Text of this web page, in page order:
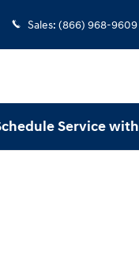
Sales: (866) 968-9609
Service